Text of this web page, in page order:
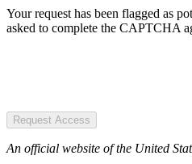
Your request has been flagged as
asked to complete the CAPTCHA
Request Access
An official website of the United